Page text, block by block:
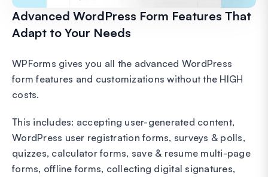
Advanced WordPress Form Features That
Adapt to Your Needs
WPForms gives you all the advanced WordPress
form features and customizations without the HIGH
costs.
This includes: accepting user-generated content,
WordPress user registration forms, surveys & polls,
quizzes, calculator forms, save & resume multi-page
forms, offline forms, collecting digital signatures,